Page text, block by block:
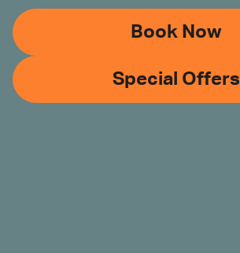
Book Now
Special Offers